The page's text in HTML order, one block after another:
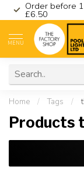
Order before
£6.50
MENU
Home / Tags /
Products